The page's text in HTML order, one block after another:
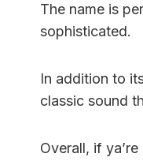
The name is
sophisticated.
In addition to
classic sound
Overall, if